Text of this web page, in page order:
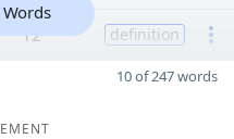
12 definition
10 of 247 words